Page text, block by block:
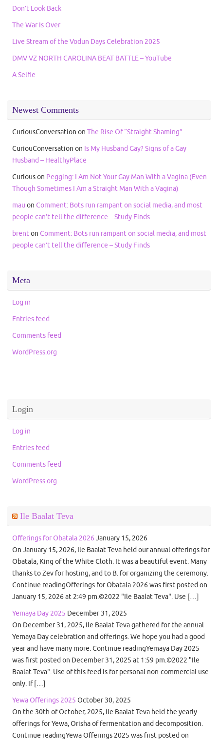
Don’t Look Back
The War Is Over
Live Stream of the Vodun Days Celebration 2025
DMV VZ NORTH CAROLINA BEAT BATTLE – YouTube
A Selfie
Newest Comments
CuriousConversation on The Rise Of “Straight Shaming”
CuriouConversation on Is My Husband Gay? Signs of a Gay
Husband – HealthyPlace
Curiouson Pegging: I Am Not Your Gay Man With a Vagina (Even
Though Sometimes I Am a Straight Man With a Vagina)
mau on Comment: Bots run rampant on social media, and most
people can’t tell the difference – Study Finds
brenton Comment: Bots run rampant on social media, and most
people can’t tell the difference – Study Finds
Meta
Log in
Entries feed
Comments feed
WordPress.org
Login
Log in
Entries feed
Comments feed
WordPress.org
Ile Baalat Teva
Offerings for Obatala 2026 January 15, 2026
On January 15, 2026, Ile Baalat Teva held our annual offerings for
Obatala, King of the White Cloth. It was a beautiful event. Many
thanks to Zev for hosting, and to B. for organizing the ceremony.
Continue readingOfferings for Obatala 2026 was first posted on
January 15, 2026 at 2:49 pm.©2022 "Ile Baalat Teva". Use […]
Yemaya Day 2025 December 31, 2025
On December 31, 2025, Ile Baalat Teva gathered for the annual
Yemaya Day celebration and offerings. We hope you had a good
year and have many more. Continue readingYemaya Day 2025
was first posted on December 31, 2025 at 1:59 pm.©2022 "Ile
Baalat Teva". Use of this feed is for personal non-commercial use
only. If […]
Yewa Offerings 2025 October 30, 2025
On the 30th of October, 2025, Ile Baalat Teva held the yearly
offerings for Yewa, Orisha of fermentation and decomposition.
Continue readingYewa Offerings 2025 was first posted on